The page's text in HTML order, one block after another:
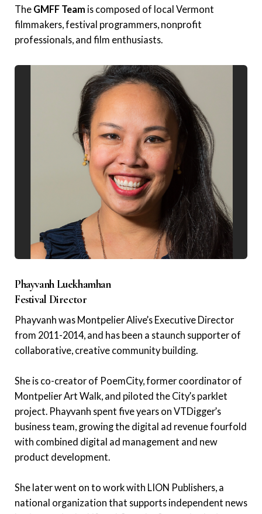
The GMFF Team is composed of local Vermont
filmmakers, festival programmers, nonprofit
professionals, and film enthusiasts.
Phayvanh Luekhamhan
Festival Director
Phayvanh was Montpelier Alive’s Executive Director
from 2011-2014, and has been a staunch supporter of
collaborative, creative community building.
She is co-creator of PoemCity, former coordinator of
Montpelier Art Walk, and piloted the City’s parklet
project. Phayvanh spent five years on VTDigger’s
business team, growing the digital ad revenue fourfold
with combined digital ad management and new
product development.
She later went on to work with LION Publishers, a
national organization that supports independent news